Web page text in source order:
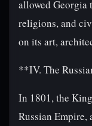
allowed
religions, and
on its art,
**IV. The
In 1801, the
Russian Empire,